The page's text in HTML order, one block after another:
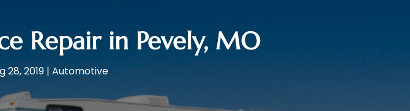
Repair in Pevely, MO
28, 2019| Automotive